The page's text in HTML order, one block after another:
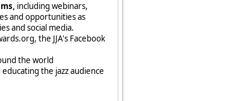
including webinars,
and opportunities as
and social media.
the JJA's Facebook
the world
the jazz audience